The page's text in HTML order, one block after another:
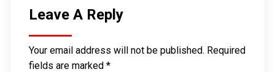
Leave A Reply
Your email address will not be published. Required
fields are marked*